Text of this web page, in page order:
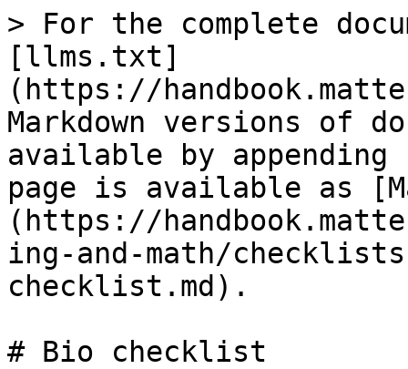
> For the complete
[llms.txt]
(https://
Markdown versions of
available by
page is available as
(https://
ing-and-math/
checklist.md).
# Bio checklist